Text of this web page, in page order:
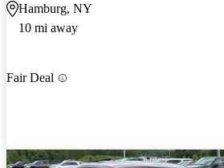
Hamburg, NY
10 mi away
Fair Deal